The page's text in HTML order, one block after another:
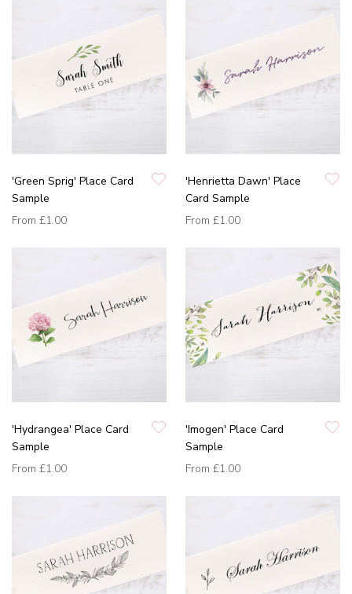
'Green Sprig' Place Card
Sample
From £1.00
'Henrietta Dawn' Place
Card Sample
From £1.00
'Hydrangea' Place Card
Sample
From £1.00
'Imogen' Place Card
Sample
From £1.00